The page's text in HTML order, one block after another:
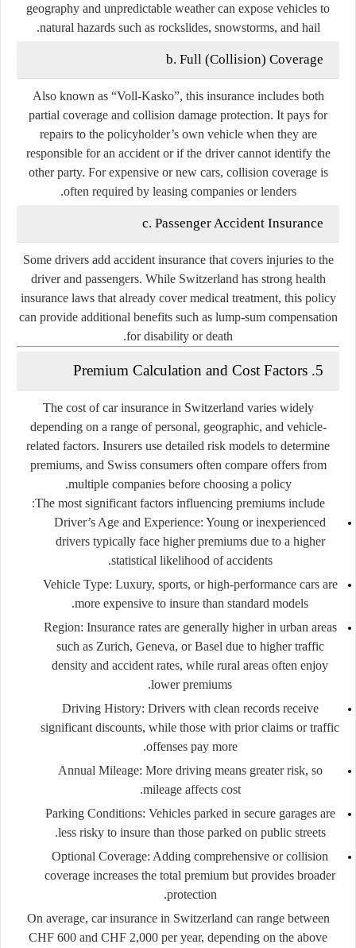
geography and unpredictable weather can expose vehicles to
natural hazards such as rockslides, snowstorms, and hail.
b. Full (Collision) Coverage
Also known as “Voll-Kasko”, this insurance includes both
partial coverage and collision damage protection. It pays for
repairs to the policyholder’s own vehicle when they are
responsible for an accident or if the driver cannot identify the
other party. For expensive or new cars, collision coverage is
often required by leasing companies or lenders.
c. Passenger Accident Insurance
Some drivers add accident insurance that covers injuries to the
driver and passengers. While Switzerland has strong health
insurance laws that already cover medical treatment, this policy
can provide additional benefits such as lump-sum compensation
for disability or death.
5. Premium Calculation and Cost Factors
The cost of car insurance in Switzerland varies widely
depending on a range of personal, geographic, and vehicle-
related factors. Insurers use detailed risk models to determine
premiums, and Swiss consumers often compare offers from
multiple companies before choosing a policy.
The most significant factors influencing premiums include:
Driver’s Age and Experience: Young or inexperienced
drivers typically face higher premiums due to a higher
statistical likelihood of accidents.
Vehicle Type: Luxury, sports, or high-performance cars are
more expensive to insure than standard models.
Region: Insurance rates are generally higher in urban areas
such as Zurich, Geneva, or Basel due to higher traffic
density and accident rates, while rural areas often enjoy
lower premiums.
Driving History: Drivers with clean records receive
significant discounts, while those with prior claims or traffic
offenses pay more.
Annual Mileage: More driving means greater risk, so
mileage affects cost.
Parking Conditions: Vehicles parked in secure garages are
less risky to insure than those parked on public streets.
Optional Coverage: Adding comprehensive or collision
coverage increases the total premium but provides broader
protection.
On average, car insurance in Switzerland can range between
CHF 600 and CHF 2,000 per year, depending on the above